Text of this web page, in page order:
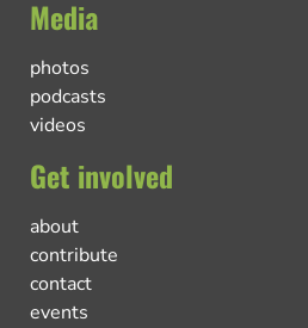
Media
photos
podcasts
videos
Get involved
about
contribute
contact
events